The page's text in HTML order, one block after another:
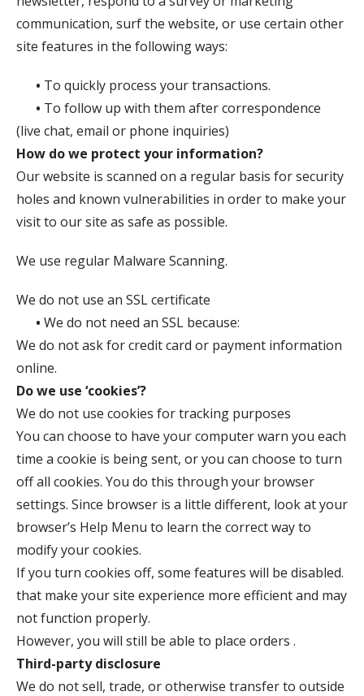
communication, surf the website, or use certain other
site features in the following ways:
• To quickly process your transactions.
• To follow up with them after correspondence
(live chat, email or phone inquiries)
How do we protect your information?
Our website is scanned on a regular basis for security
holes and known vulnerabilities in order to make your
visit to our site as safe as possible.
We use regular Malware Scanning.
We do not use an SSL certificate
• We do not need an SSL because:
We do not ask for credit card or payment information
online.
Do we use ‘cookies’?
We do not use cookies for tracking purposes
You can choose to have your computer warn you each
time a cookie is being sent, or you can choose to turn
off all cookies. You do this through your browser
settings. Since browser is a little different, look at your
browser’s Help Menu to learn the correct way to
modify your cookies.
If you turn cookies off, some features will be disabled.
that make your site experience more efficient and may
not function properly.
However, you will still be able to place orders .
Third-party disclosure
We do not sell, trade, or otherwise transfer to outside